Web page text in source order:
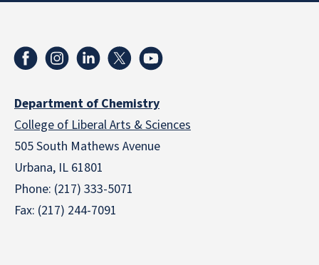
Department of Chemistry
College of Liberal Arts & Sciences
505 South Mathews Avenue
Urbana, IL 61801
Phone: (217) 333-5071
Fax: (217) 244-7091